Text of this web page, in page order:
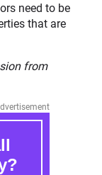
need to be
that are
from